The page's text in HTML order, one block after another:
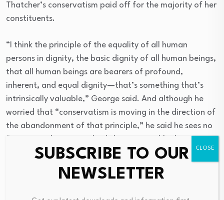
Thatcher’s conservatism paid off for the majority of her
constituents.
“I think the principle of the equality of all human
persons in dignity, the basic dignity of all human beings,
that all human beings are bearers of profound,
inherent, and equal dignity—that’s something that’s
intrinsically valuable,” George said. And although he
worried that “conservatism is moving in the direction of
the abandonment of that principle,” he said he sees no
amount of wealth.”
West and George, who forged their close friendship
SUBSCRIBE TO OUR
NEWSLETTER